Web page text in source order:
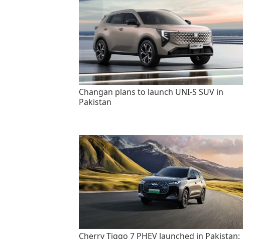
Changan plans to launch UNI-S SUV in
Pakistan
Cherry Tiggo 7 PHEV launched in Pakistan: